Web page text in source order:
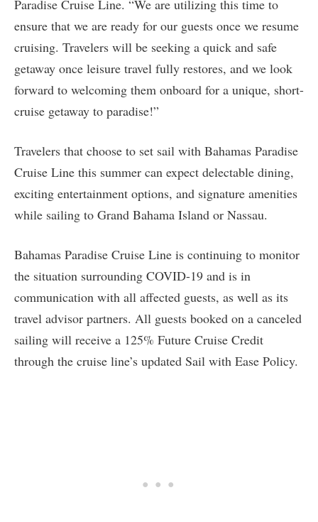
Paradise Cruise Line. “We are utilizing this time to
ensure that we are ready for our guests once we resume
cruising. Travelers will be seeking a quick and safe
getaway once leisure travel fully restores, and we look
forward to welcoming them onboard for a unique, short-
cruise getaway to paradise!”
Travelers that choose to set sail with Bahamas Paradise
Cruise Line this summer can expect delectable dining,
exciting entertainment options, and signature amenities
while sailing to Grand Bahama Island or Nassau.
Bahamas Paradise Cruise Line is continuing to monitor
the situation surrounding COVID-19 and is in
communication with all affected guests, as well as its
travel advisor partners. All guests booked on a canceled
sailing will receive a 125% Future Cruise Credit
through the cruise line’s updated Sail with Ease Policy.